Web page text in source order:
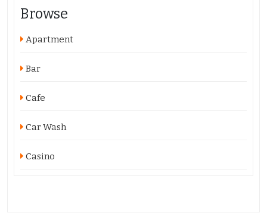
Browse
Apartment
Bar
Cafe
Car Wash
Casino